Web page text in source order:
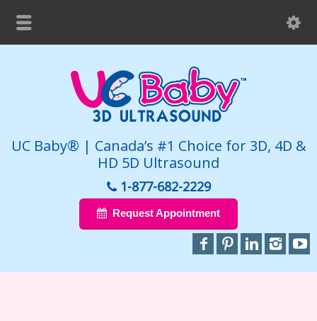
UC Baby® | Canada’s #1 Choice for 3D, 4D &
HD 5D Ultrasound
1-877-682-2229
Request Appointment